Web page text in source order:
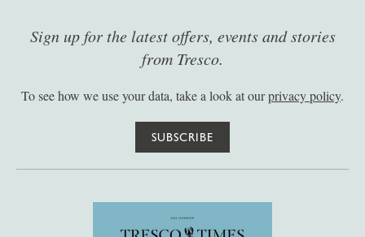
Sign up for the latest offers, events and stories
from Tresco.
To see how we use your data, take a look at ourprivacy policy.
SUBSCRIBE